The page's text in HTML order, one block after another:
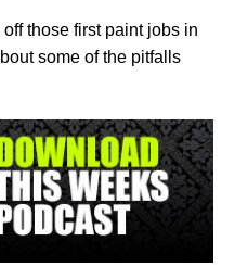
those first paint jobs in
some of the pitfalls